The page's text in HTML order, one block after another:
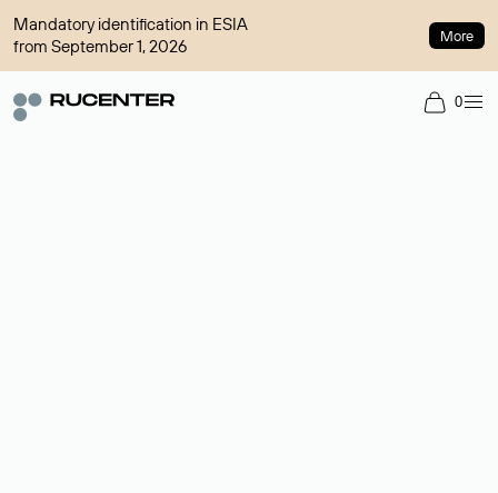
Mandatory identification in ESIA
from September 1, 2026
More
0